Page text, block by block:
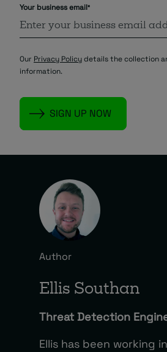
Your business email*
Our Privacy Policydetails the collection
information.
Author
Ellis Southan
Threat Detection
Ellis has been working